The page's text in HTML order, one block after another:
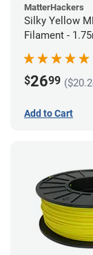
MatterHackers
Silky Yellow
Filament -
$2699
Add to Cart